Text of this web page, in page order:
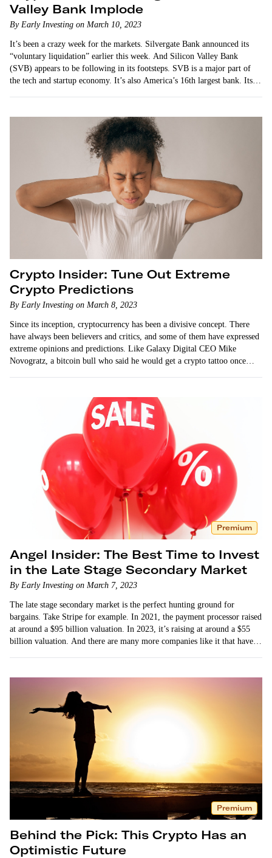
Valley Bank Implode
By Early Investing on March 10, 2023
It’s been a crazy week for the markets. Silvergate Bank announced its
“voluntary liquidation” earlier this week. And Silicon Valley Bank
(SVB) appears to be following in its footsteps. SVB is a major part of
the tech and startup economy. It’s also America’s 16th largest bank. Its
Crypto Insider: Tune Out Extreme
Crypto Predictions
By Early Investing on March 8, 2023
Since its inception, cryptocurrency has been a divisive concept. There
have always been believers and critics, and some of them have expressed
extreme opinions and predictions. Like Galaxy Digital CEO Mike
Novogratz, a bitcoin bull who said he would get a crypto tattoo once
Premium
Angel Insider: The Best Time to Invest
in the Late Stage Secondary Market
By Early Investing on March 7, 2023
The late stage secondary market is the perfect hunting ground for
bargains. Take Stripe for example. In 2021, the payment processor raised
at around a $95 billion valuation. In 2023, it’s raising at around a $55
billion valuation. And there are many more companies like it that have…
Premium
Behind the Pick: This Crypto Has an
Optimistic Future